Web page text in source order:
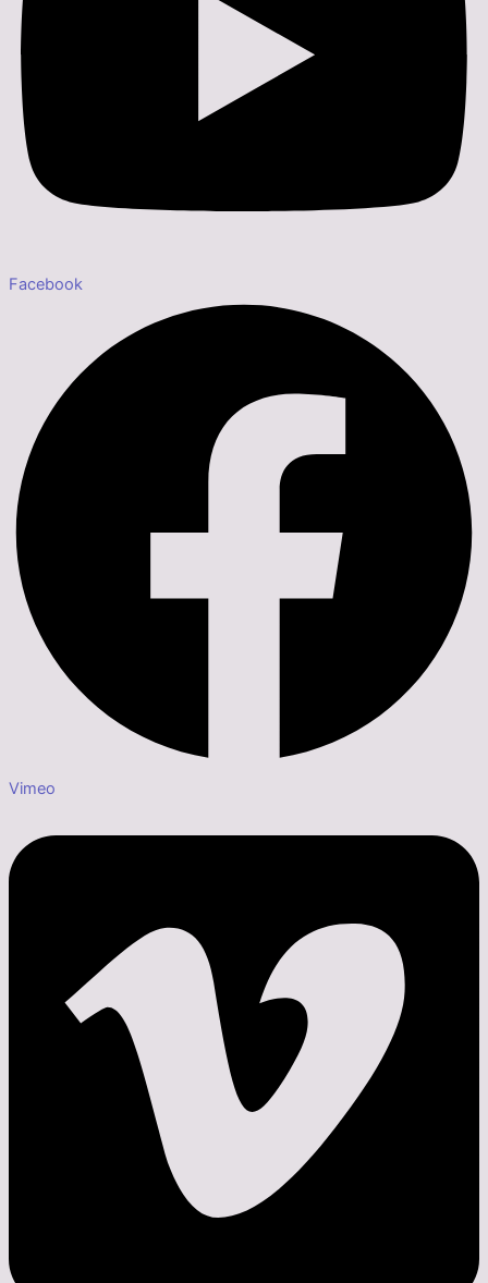
Facebook
Vimeo